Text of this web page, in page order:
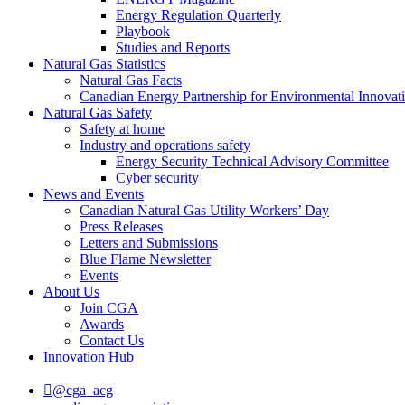
Energy Regulation Quarterly
Playbook
Studies and Reports
Natural Gas Statistics
Natural Gas Facts
Canadian Energy Partnership for Environmental
Natural Gas Safety
Safety at home
Industry and operations safety
Energy Security Technical Advisory Committee
Cyber security
News and Events
Canadian Natural Gas Utility Workers’ Day
Press Releases
Letters and Submissions
Blue Flame Newsletter
Events
About Us
Join CGA
Awards
Contact Us
Innovation Hub
@cga_acg